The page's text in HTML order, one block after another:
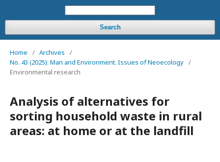
Search
Home / Archives
/
No. 43 (2025): Man and Environment. Issues of Neoecology /
Environmental research
Analysis of alternatives for
sorting household waste in rural
areas: at home or at the landfill